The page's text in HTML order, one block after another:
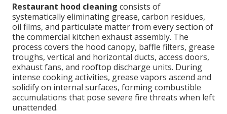
Restaurant hood cleaning consists of
systematically eliminating grease, carbon residues,
oil films, and particulate matter from every section of
the commercial kitchen exhaust assembly. The
process covers the hood canopy, baffle filters, grease
troughs, vertical and horizontal ducts, access doors,
exhaust fans, and rooftop discharge units. During
intense cooking activities, grease vapors ascend and
solidify on internal surfaces, forming combustible
accumulations that pose severe fire threats when left
unattended.